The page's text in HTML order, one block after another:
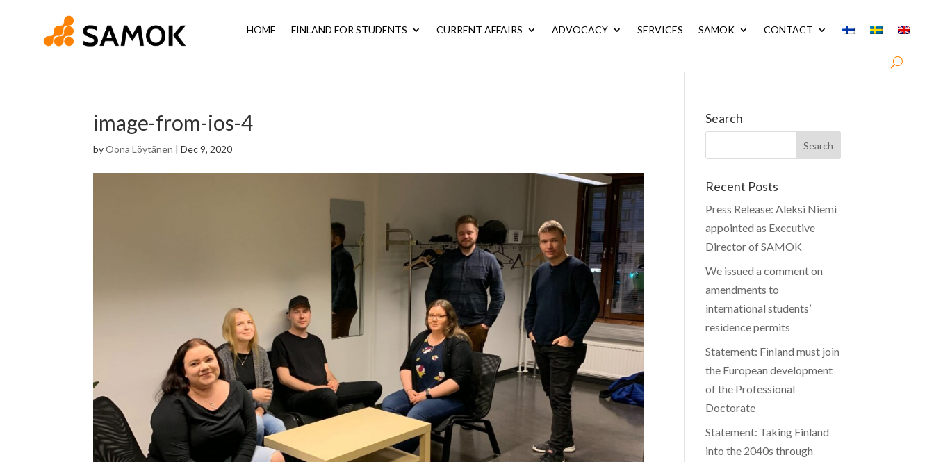
HOME FINLAND FOR STUDENTS CURRENT AFFAIRS ADVOCACY SERVICES SAMOK CONTACT
image-from-ios-4
byOona Löytänen |Dec 9, 2020
Search
Recent Posts
Press Release: Aleksi Niemi
appointed as Executive
Director of SAMOK
We issued a comment on
amendments to
international students’
residence permits
Statement: Finland must join
the European development
of the Professional
Doctorate
Statement: Taking Finland
into the 2040s through